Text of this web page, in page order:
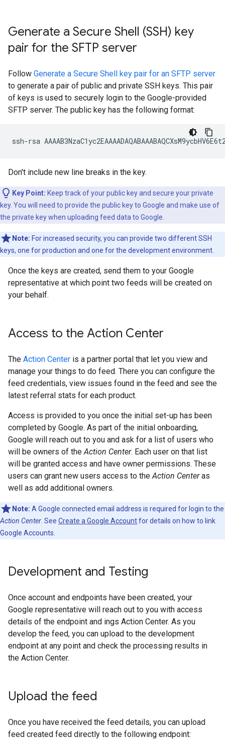
Generate a Secure Shell (SSH) key
pair for the SFTP server
Follow Generate a Secure Shell key pair for an SFTP server
to generate a pair of public and private SSH keys. This pair
of keys is used to securely login to the Google-provided
SFTP server. The public key has the following format:
Don't include new line breaks in the key.
Key Point: Keep track of your public key and secure your private
key. You will need to provide the public key to Google and make use of
the private key when uploading feed data to Google.
Note: For increased security, you can provide two different SSH
keys, one for production and one for the development environment.
Once the keys are created, send them to your Google
representative at which point two feeds will be created on
your behalf.
Access to the Action Center
The Action Center is a partner portal that let you view and
manage your things to do feed. There you can configure the
feed credentials, view issues found in the feed and see the
latest referral stats for each product.
Access is provided to you once the initial set-up has been
completed by Google. As part of the initial onboarding,
Google will reach out to you and ask for a list of users who
will be owners of theAction Center. Each user on that list
will be granted access and have owner permissions. These
users can grant new users access to theAction Centeras
well as add additional owners.
Note: A Google connected email address is required for login to the
Action Center . See Create a Google Accountfor details on how to link
Google Accounts.
Development and Testing
Once account and endpoints have been created, your
Google representative will reach out to you with access
details of the endpoint and ings Action Center. As you
develop the feed, you can upload to the development
endpoint at any point and check the processing results in
the Action Center.
Upload the feed
Once you have received the feed details, you can upload
feed created feed directly to the following endpoint: